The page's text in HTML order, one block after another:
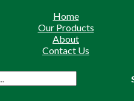
Home
Our Products
About
Contact Us